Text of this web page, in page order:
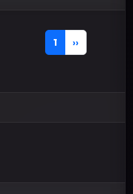
Current page
1 Next page
››